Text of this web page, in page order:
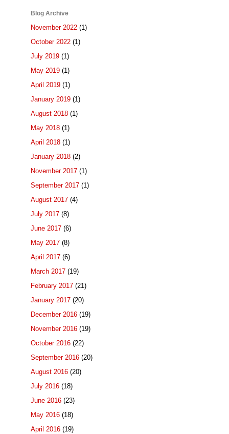
Blog Archive
November 2022 (1)
October 2022 (1)
July 2019 (1)
May 2019 (1)
April 2019 (1)
January 2019 (1)
August 2018 (1)
May 2018 (1)
April 2018 (1)
January 2018 (2)
November 2017 (1)
September 2017 (1)
August 2017 (4)
July 2017 (8)
June 2017 (6)
May 2017 (8)
April 2017 (6)
March 2017 (19)
February 2017 (21)
January 2017 (20)
December 2016 (19)
November 2016 (19)
October 2016 (22)
September 2016 (20)
August 2016 (20)
July 2016 (18)
June 2016 (23)
May 2016 (18)
April 2016 (19)